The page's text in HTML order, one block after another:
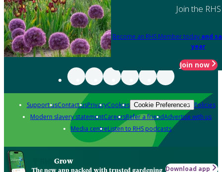
Join the RHS
Become an RHS Member today and
year
Join now
Support usContact usPrivacyCookies Cookie Preferences Policies
Modern slavery statementCareersRefer a friendAdvertise with us
Media centreListen to RHS podcasts
Grow
The new app packed with trusted gardening Download app